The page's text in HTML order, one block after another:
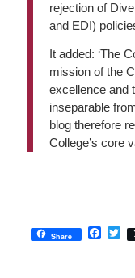
rejection of
and EDI)
It added: ‘The
mission of the
excellence and
inseparable
blog therefore
College’s core
Share